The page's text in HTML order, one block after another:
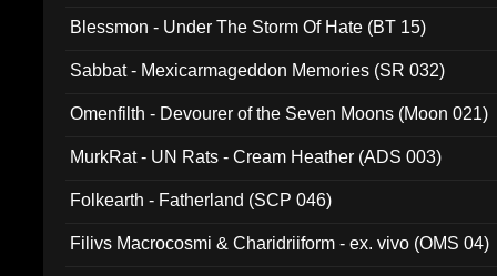
Blessmon - Under The Storm Of Hate (BT 15)
Sabbat - Mexicarmageddon Memories (SR 032)
Omenfilth - Devourer of the Seven Moons (Moon 021)
MurkRat - UN Rats - Cream Heather (ADS 003)
Folkearth - Fatherland (SCP 046)
Filivs Macrocosmi & Charidriiform - ex. vivo (OMS 04)